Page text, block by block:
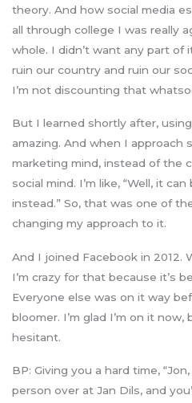
theory. And how social media
all through college I was really
whole. I didn’t want any part
ruin our country and ruin our
I’m not discounting that
But I learned shortly after,
amazing. And when I approach
marketing mind, instead of the
social mind. I’m like, “Well, it
instead.” So, that was one of
changing my approach to it.
And I joined Facebook in 2012.
I’m crazy for that because it’s
Everyone else was on it way
bloomer. I’m glad I’m on it
hesitant.
BP: Giving you a hard time,
person over at Jan Dils, and